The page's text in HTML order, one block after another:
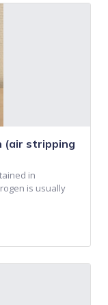
(air stripping
in
is usually